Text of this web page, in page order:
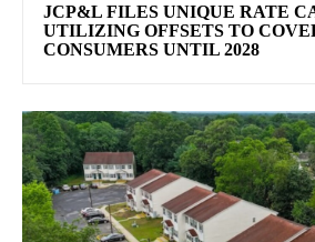
JCP&L FILES UNIQUE RATE
UTILIZING OFFSETS TO
CONSUMERS UNTIL 2028